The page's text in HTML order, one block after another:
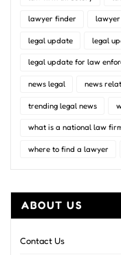
lawyer finder
legal update legal
legal update for law
news legal news
trending legal news
what is a national law
where to find a lawyer
ABOUT US
Contact Us